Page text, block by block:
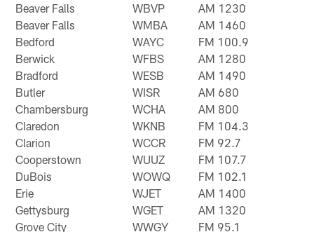
Beaver Falls
WBVP
AM 1230
Beaver Falls
WMBA
AM 1460
Bedford
WAYC
FM 100.9
Berwick
WFBS
AM 1280
Bradford
WESB
AM 1490
Butler
WISR
AM 680
Chambersburg
WCHA
AM 800
Claredon
WKNB
FM 104.3
Clarion
WCCR
FM 92.7
Cooperstown
WUUZ
FM 107.7
DuBois
WOWQ
FM 102.1
Erie
WJET
AM 1400
Gettysburg
WGET
AM 1320
Grove City
WWGY
FM 95.1